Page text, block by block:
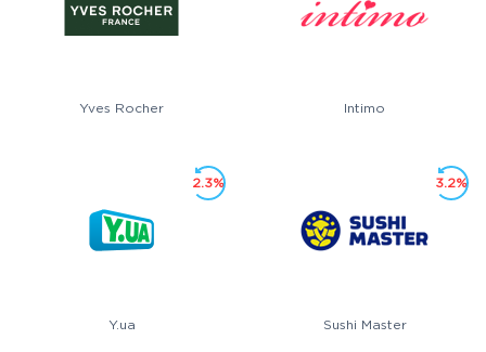
Yves Rocher Intimo
Y.ua
2.3%
Sushi Master
3.2%